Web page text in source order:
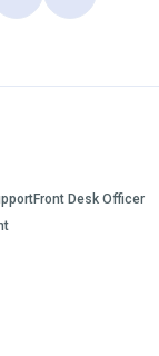
Front Desk Officer